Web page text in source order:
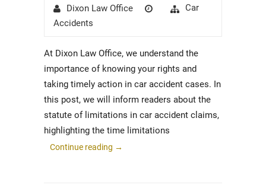
AuthorDixon Law Office
Posted
Categories
Car
Accidents
At Dixon Law Office, we understand the
importance of knowing your rights and
taking timely action in car accident cases. In
this post, we will inform readers about the
statute of limitations in car accident claims,
highlighting the time limitations
Continue reading →